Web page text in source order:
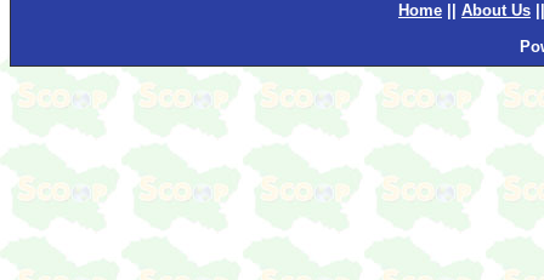
Home
About Us